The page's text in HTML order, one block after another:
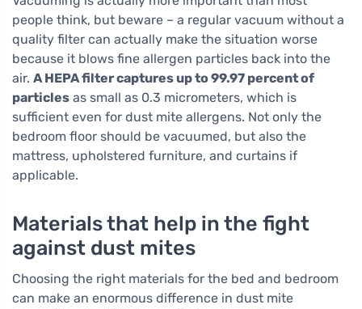
people think, but beware – a regular vacuum without a
quality filter can actually make the situation worse
because it blows fine allergen particles back into the
air. A HEPA filter captures up to 99.97 percent of
particles as small as 0.3 micrometers, which is
sufficient even for dust mite allergens. Not only the
bedroom floor should be vacuumed, but also the
mattress, upholstered furniture, and curtains if
applicable.
Materials that help in the fight
against dust mites
Choosing the right materials for the bed and bedroom
can make an enormous difference in dust mite